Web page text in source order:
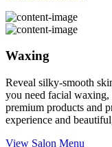
Waxing
Reveal silky-smooth
you need facial
premium products and
experience and
View Salon Menu